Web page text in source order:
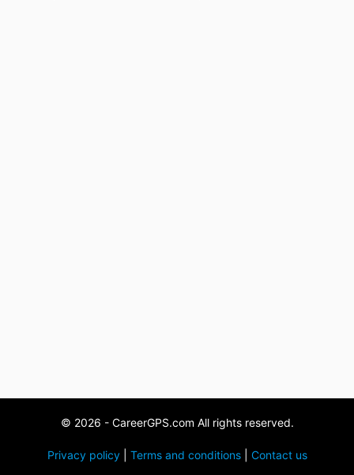
© 2026 - CareerGPS.com All rights reserved.
Privacy policy| Terms and conditions| Contact us